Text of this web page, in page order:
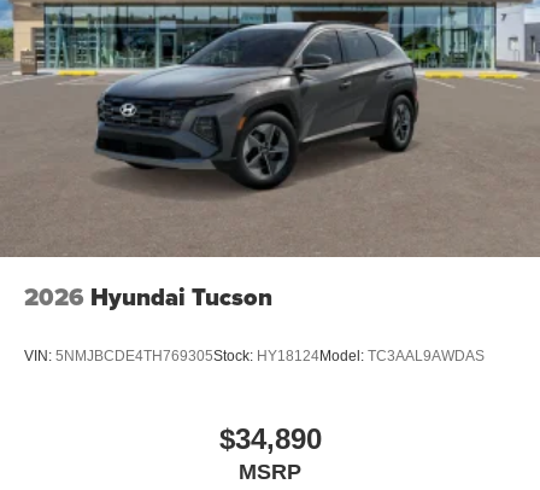
2026 Hyundai Tucson
VIN: 5NMJBCDE4TH769305Stock: HY18124Model: TC3AAL9AWDAS
$34,890
MSRP